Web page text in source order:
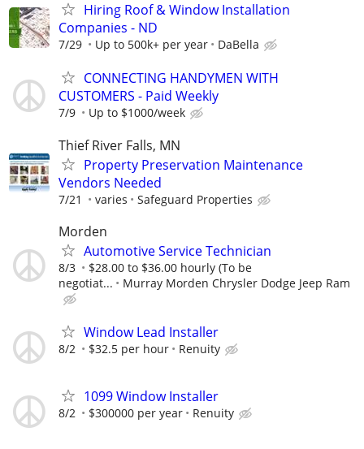
Hiring Roof & Window Installation
Companies - ND
7/29 Up to 500k+ per year DaBella
CONNECTING HANDYMEN WITH
CUSTOMERS - Paid Weekly
7/9 Up to $1000/week
Thief River Falls, MN
Property Preservation Maintenance
Vendors Needed
7/21 varies Safeguard Properties
Morden
Automotive Service Technician
8/3
$28.00 to $36.00 hourly (To be
negotiat...
Murray Morden Chrysler Dodge Jeep Ram
Window Lead Installer
8/2 $32.5 per hour Renuity
1099 Window Installer
8/2 $300000 per year Renuity